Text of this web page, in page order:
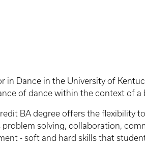
in Dance in the University of
of dance within the context of a
BA degree offers the flexibility
problem solving, collaboration,
- soft and hard skills that